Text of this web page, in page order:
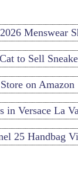
Menswear
to Sell
on Amazon
in Versace La
25 Handbag